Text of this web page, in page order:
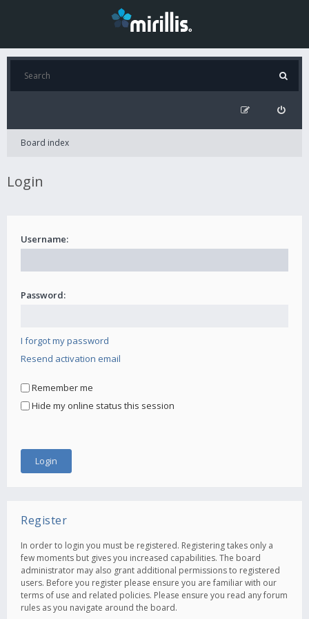
Board index
Login
Username:
Password:
I forgot my password
Resend activation email
Remember me
Hide my online status this session
Register
In order to login you must be registered. Registering takes only a
few moments but gives you increased capabilities. The board
administrator may also grant additional permissions to registered
users. Before you register please ensure you are familiar with our
terms of use and related policies. Please ensure you read any forum
rules as you navigate around the board.